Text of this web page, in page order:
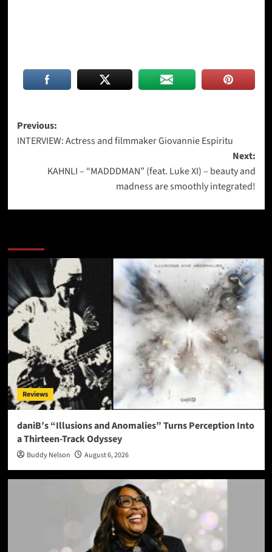
Post
navigation
Previous:
INTERVIEW: Actress and filmmaker Giovannie Espiritu
Next:
KAHNLI – “MADDDMAN” (feat. Luke XI) – beauty and
madness are smoothly integrated!
Reviews
daniB’s “Illusions and Anomalies” Turns Perception Into
a Thirteen-Track Odyssey
Buddy Nelson August 6, 2026